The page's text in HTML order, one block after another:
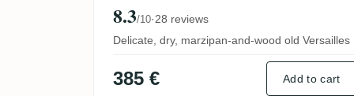
8.3/10·28 reviews
Delicate, dry, marzipan-and-wood old Versailles
385 € Add to cart